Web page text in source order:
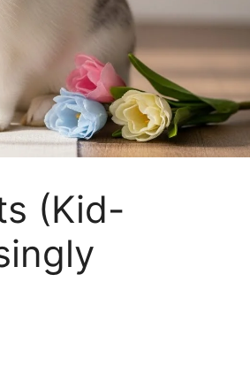
(Kid-